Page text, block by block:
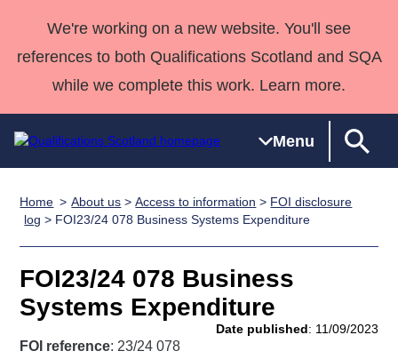
We're working on a new website. You'll see
references to both Qualifications Scotland and SQA
while we complete this work. Learn more.
Menu
Qualifications
Search
Qualifications
Unit Search
Learner
National
Skills for
work
NCs and
NPAs
HNCs and
SVQs
Professional
Development
Awards
Deliver
Home
Quality Assurance
Case Studies
support team
Consultancy
Qualifications
Past papers
About us
Home About us >Access to information > FOI disclosure
log > FOI23/24 078 Business Systems Expenditure
FOI23/24 078 Business
Systems Expenditure
Date published: 11/09/2023
FOI reference: 23/24 078